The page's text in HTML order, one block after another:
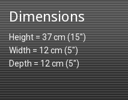
Dimensions
Height = 37 cm (15")
Width = 12 cm (5")
Depth = 12 cm (5")